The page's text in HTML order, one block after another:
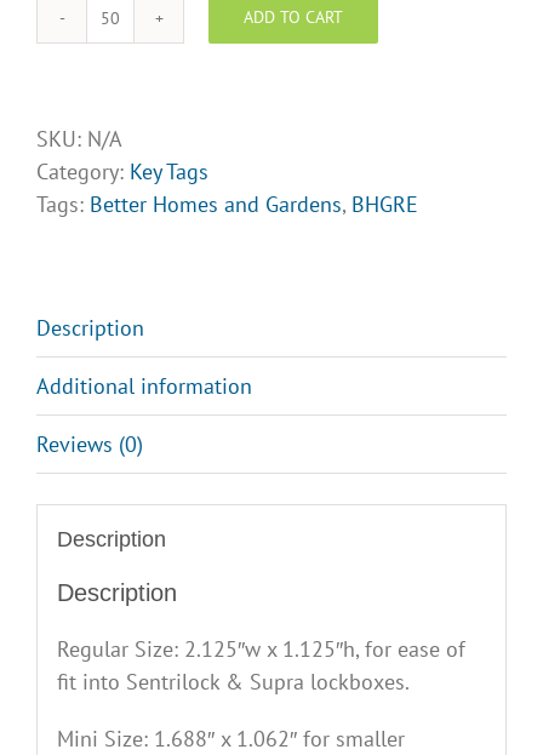
BHGRE
Design
Opt
5
ADD TO CART
SKU: N/A
Category: Key Tags
Tags: Better Homes and Gardens, BHGRE
Description
Additional information
Reviews (0)
Description
Description
Regular Size: 2.125″w x 1.125″h, for ease of
fit into Sentrilock & Supra lockboxes.
Mini Size: 1.688″ x 1.062″ for smaller